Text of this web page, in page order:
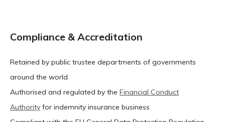
Compliance & Accreditation
Retained by public trustee departments of governments
around the world
Authorised and regulated by the Financial Conduct
Authority for indemnity insurance business